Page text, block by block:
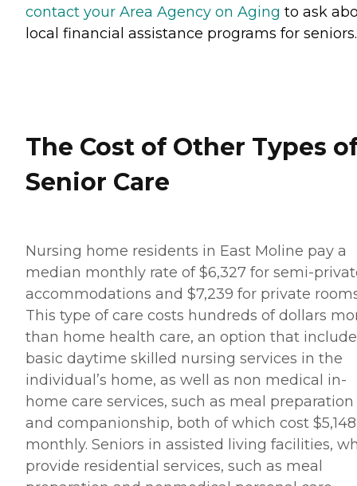
contact your Area Agency on Aging to ask
local financial assistance programs for seniors.
The Cost of Other Types
Senior Care
Nursing home residents in East Moline pay a
median monthly rate of $6,327 for semi-
accommodations and $7,239 for private
This type of care costs hundreds of dollars
than home health care, an option that
basic daytime skilled nursing services in the
individual’s home, as well as non medical in-
home care services, such as meal preparation
and companionship, both of which cost $5,148
monthly. Seniors in assisted living facilities,
provide residential services, such as meal